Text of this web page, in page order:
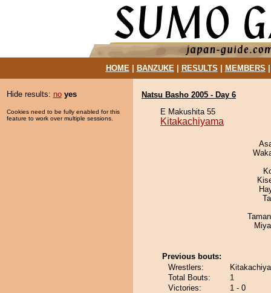
HOME| BANZUKE| RESULTS MEMBERS
Hide results: no yes
Cookies need to be fully enabled for this
feature to work over multiple sessions.
Natsu Basho 2005 - Day 6
E Makushita 55
Kitakachiyama
Previous bouts:
Wrestlers:
Total Bouts:
1
Victories:
1 - 0